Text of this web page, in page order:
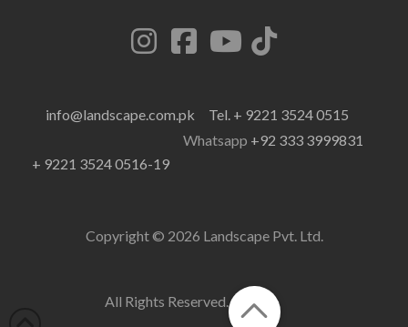
info@landscape.com.pk Tel. + 9221 3524 0515
+ 9221 3524 0516-19
Whatsapp +92 333 3999831
Copyright © 2026 Landscape Pvt. Ltd.
All Rights Reserved.